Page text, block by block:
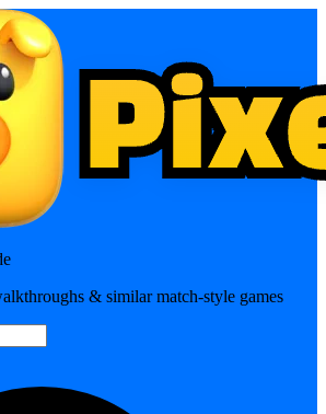
& similar match-style games